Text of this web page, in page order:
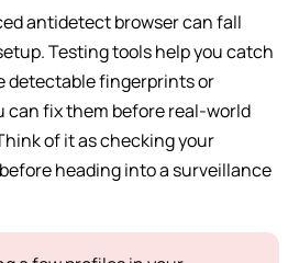
antidetect browser can fall
Testing tools help you catch
detectable fingerprints or
can fix them before real-world
of it as checking your
heading into a surveillance